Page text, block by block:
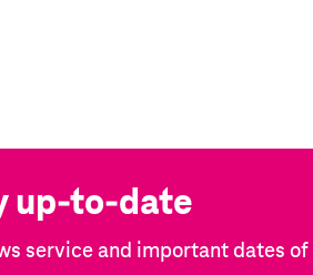
up-to-date
service and important dates of